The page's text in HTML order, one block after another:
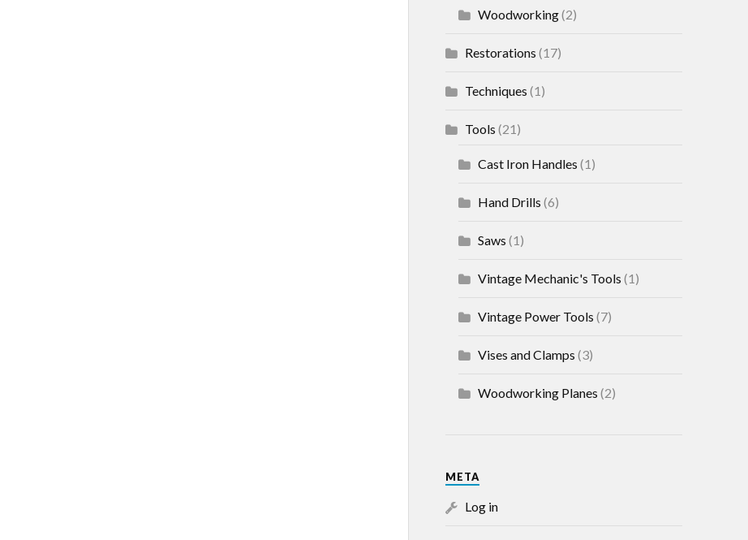
Woodworking(2)
Restorations (17)
Techniques (1)
Tools (21)
Cast Iron Handles (1)
Hand Drills (6)
Saws (1)
Vintage Mechanic's Tools (1)
Vintage Power Tools (7)
Vises and Clamps (3)
Woodworking Planes (2)
META
Log in